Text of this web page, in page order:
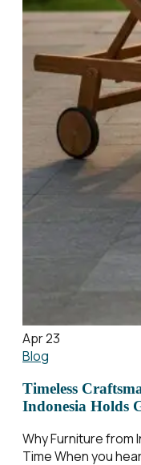
Apr 23
Blog
Timeless
Indonesia Holds
Why Furniture from
Time When you